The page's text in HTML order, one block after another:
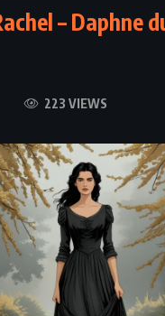
– Daphne
223 VIEWS